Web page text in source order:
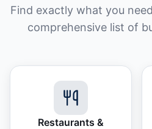
Find exactly what you
comprehensive list of
Restaurants &